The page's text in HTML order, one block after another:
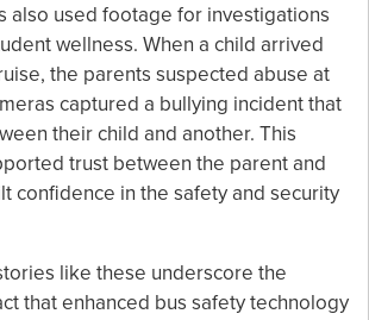
also used footage for investigations
wellness. When a child arrived
the parents suspected abuse at
captured a bullying incident that
their child and another. This
trust between the parent and
confidence in the safety and security
like these underscore the
that enhanced bus safety technology